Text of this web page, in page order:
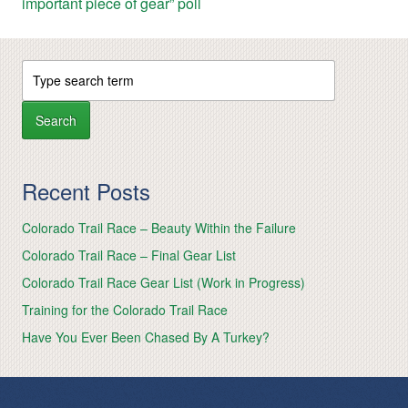
Recent Posts
Colorado Trail Race – Beauty Within the Failure
Colorado Trail Race – Final Gear List
Colorado Trail Race Gear List (Work in Progress)
Training for the Colorado Trail Race
Have You Ever Been Chased By A Turkey?